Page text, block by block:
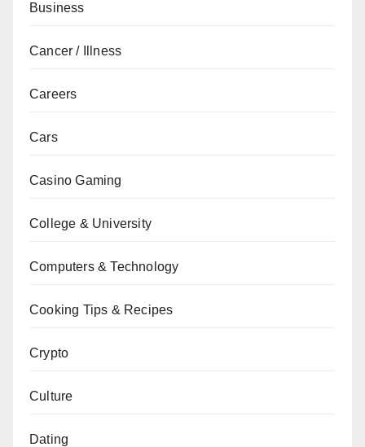
Business
Cancer / Illness
Careers
Cars
Casino Gaming
College & University
Computers & Technology
Cooking Tips & Recipes
Crypto
Culture
Dating